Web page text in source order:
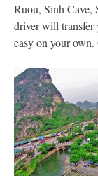
Ruou, Sinh
driver will transfer
easy on your